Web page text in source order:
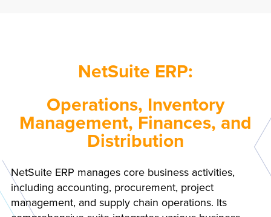
NetSuite ERP:
Operations, Inventory
Management, Finances, and
Distribution
NetSuite ERP manages core business activities,
including accounting, procurement, project
management, and supply chain operations. Its